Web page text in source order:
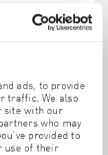
ads, to provide
traffic. We also
site with our
who may
provided to
use of their